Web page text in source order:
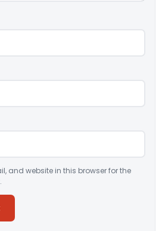
and website in this browser for the